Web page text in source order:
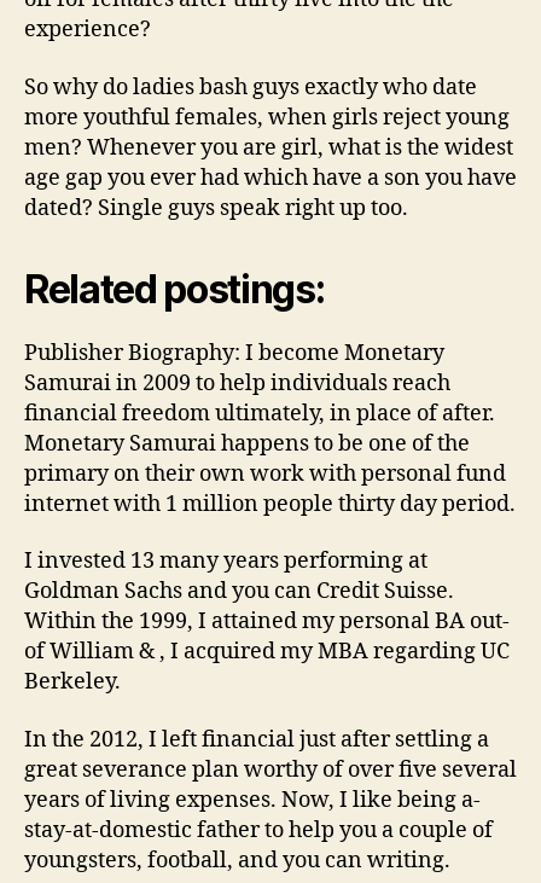
experience?
So why do ladies bash guys exactly who date
more youthful females, when girls reject young
men? Whenever you are girl, what is the widest
age gap you ever had which have a son you have
dated? Single guys speak right up too.
Related postings:
Publisher Biography: I become Monetary
Samurai in 2009 to help individuals reach
financial freedom ultimately, in place of after.
Monetary Samurai happens to be one of the
primary on their own work with personal fund
internet with 1 million people thirty day period.
I invested 13 many years performing at
Goldman Sachs and you can Credit Suisse.
Within the 1999, I attained my personal BA out-
of William & , I acquired my MBA regarding UC
Berkeley.
In the 2012, I left financial just after settling a
great severance plan worthy of over five several
years of living expenses. Now, I like being a-
stay-at-domestic father to help you a couple of
youngsters, football, and you can writing.